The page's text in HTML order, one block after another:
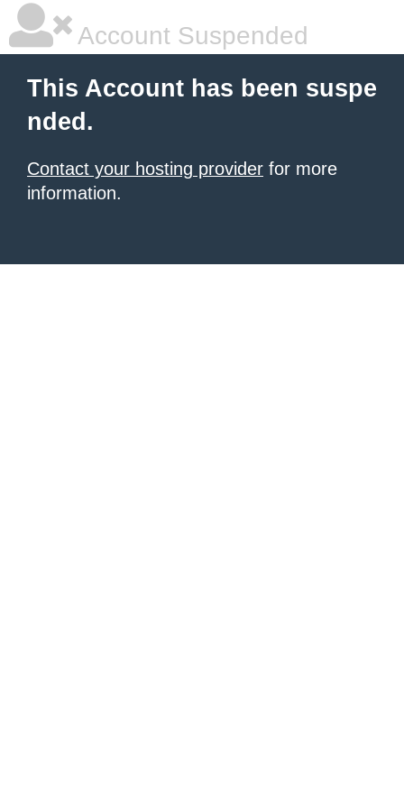
Account Suspended
This Account has been suspe
nded.
Contact your hosting provider for more
information.